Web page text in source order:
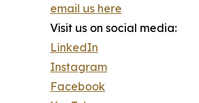
email us here
Visit us on social media:
LinkedIn
Instagram
Facebook